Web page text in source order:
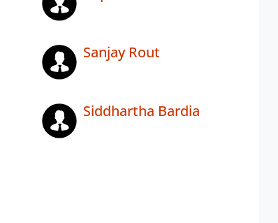
Sanjay Rout
Siddhartha Bardia